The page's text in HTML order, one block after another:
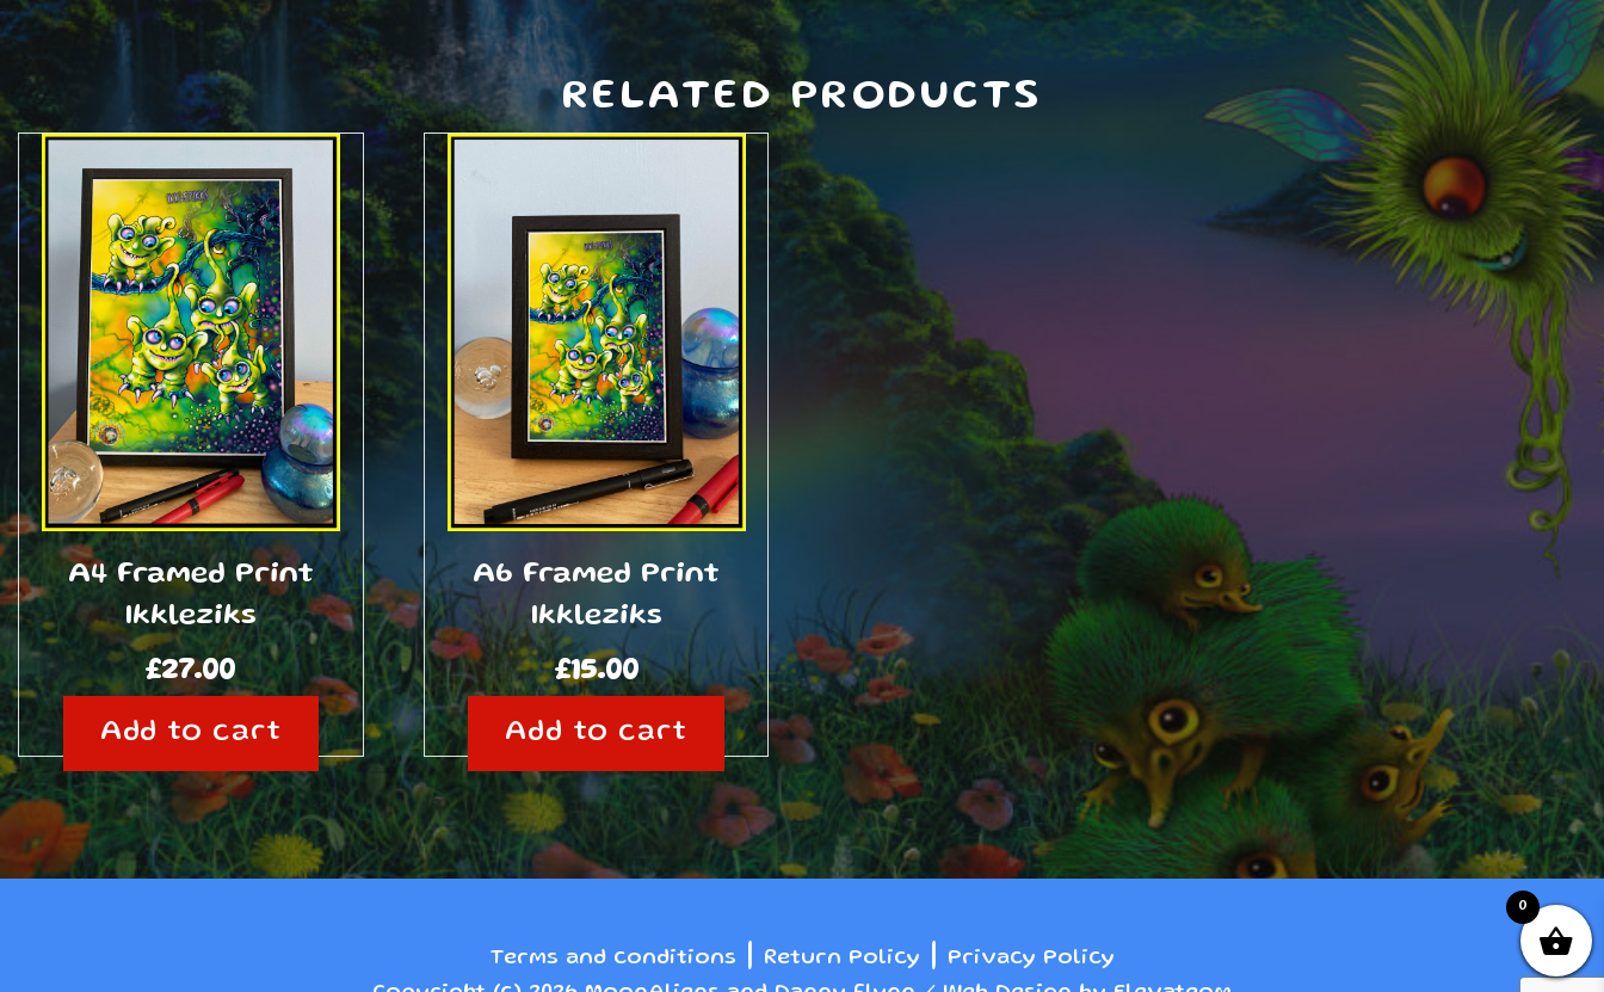
RELATED PRODUCTS
A4 Framed Print
Ikkleziks
£27.00
Add to cart
A6 Framed Print
Ikkleziks
£15.00
Add to cart
Terms and conditions Return Policy
Privacy Policy
0